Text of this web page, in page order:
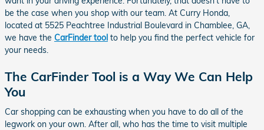
be the case when you shop with our team. At Curry Honda,
located at 5525 Peachtree Industrial Boulevard in Chamblee, GA,
we have the CarFinder tool to help you find the perfect vehicle for
your needs.
The CarFinder Tool is a Way We Can Help
You
Car shopping can be exhausting when you have to do all of the
legwork on your own. After all, who has the time to visit multiple